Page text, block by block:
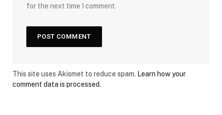
for the next time I comment.
This site uses Akismet to reduce spam. Learn how your
comment data is processed.